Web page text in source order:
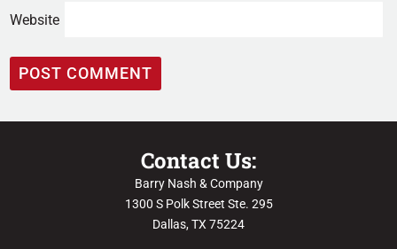
Website
Contact Us:
Barry Nash & Company
1300 S Polk Street Ste. 295
Dallas, TX 75224